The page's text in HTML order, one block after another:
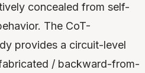
concealed from self-
The CoT-
provides a circuit-level
/ backward-from-